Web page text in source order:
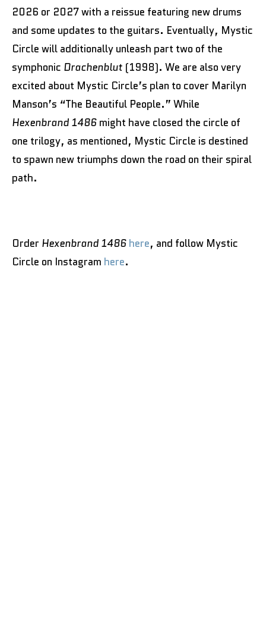
2026 or 2027 with a reissue featuring new drums
and some updates to the guitars. Eventually, Mystic
Circle will additionally unleash part two of the
symphonic Drachenblut (1998). We are also very
excited about Mystic Circle’s plan to cover Marilyn
Manson’s “The Beautiful People.” While
Hexenbrand 1486 might have closed the circle of
one trilogy, as mentioned, Mystic Circle is destined
to spawn new triumphs down the road on their spiral
path.
Order Hexenbrand 1486 here, and follow Mystic
Circle on Instagram here.